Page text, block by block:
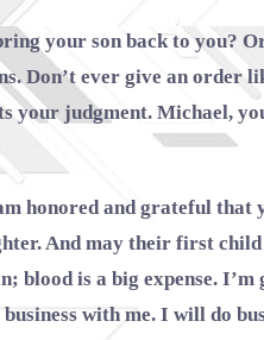
your son back to you?
Don’t ever give an order
your judgment. Michael,
honored and grateful that
And may their first child
blood is a big expense. I’m
with me. I will do